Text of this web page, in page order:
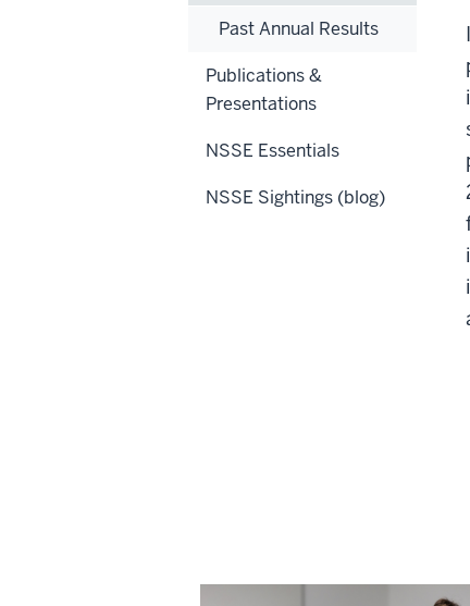
Past Annual Results
Publications &
Presentations
NSSE Essentials
NSSE Sightings (blog)